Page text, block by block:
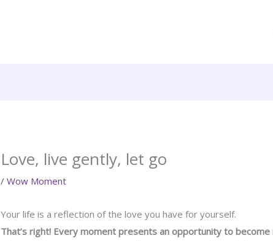
Love, live gently, let go
/Wow Moment
Your life is a reflection of the love you have for yourself.
That’s right! Every moment presents an opportunity to